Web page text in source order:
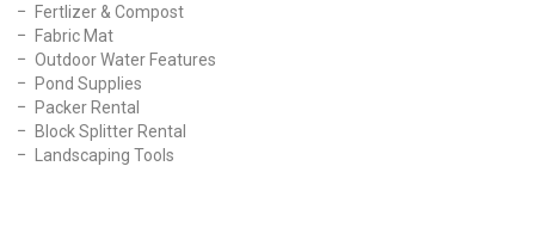
Fertlizer & Compost
Fabric Mat
Outdoor Water Features
Pond Supplies
Packer Rental
Block Splitter Rental
Landscaping Tools